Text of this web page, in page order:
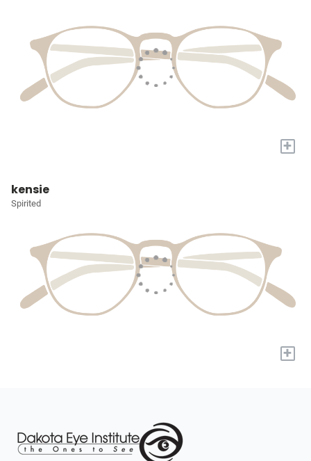
+
kensie
Spirited
+